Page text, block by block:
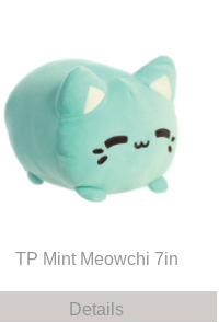
TP Mint Meowchi 7in
Details